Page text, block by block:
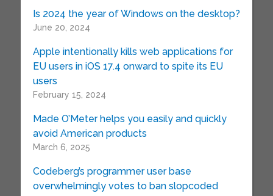
Is 2024 the year of Windows on the desktop?
June 20, 2024
Apple intentionally kills web applications for
EU users in iOS 17.4 onward to spite its EU
users
February 15, 2024
Made O’Meter helps you easily and quickly
avoid American products
March 6, 2025
Codeberg’s programmer user base
overwhelmingly votes to ban slopcoded